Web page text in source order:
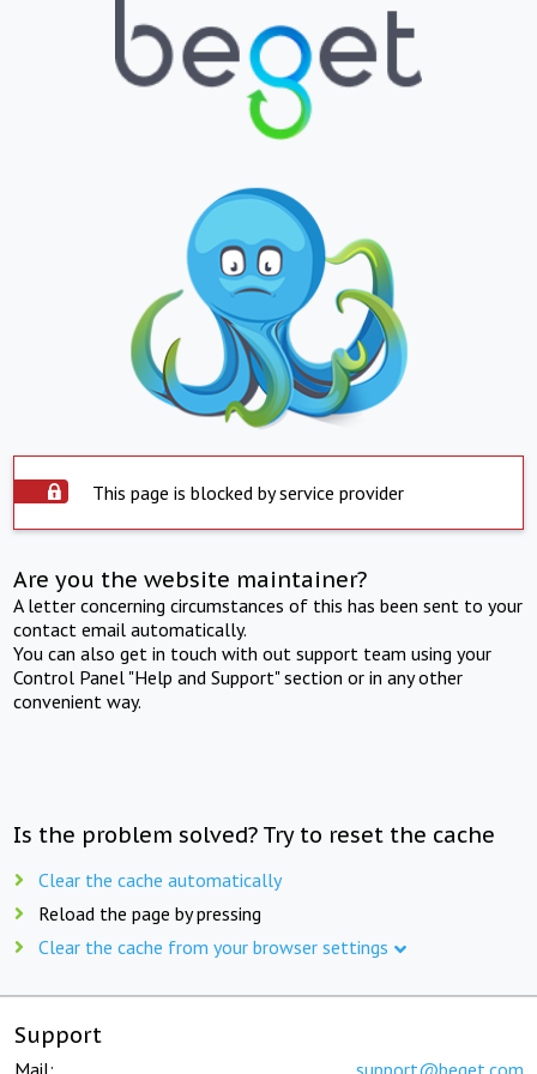
This page is blocked by service provider
Are you the website maintainer?
A letter concerning circumstances of this has been sent to your
contact email automatically.
You can also get in touch with out support team using your
Control Panel "Help and Support" section or in any other
convenient way.
Is the problem solved? Try to reset the cache
Clear the cache automatically
Reload the page by pressing
Clear the cache from your browser settings
Support
Mail: support@beget.com